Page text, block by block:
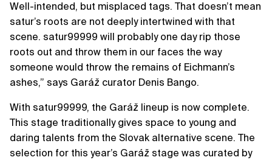
Well-intended, but misplaced tags. That doesn’t mean
satur’s roots are not deeply intertwined with that
scene. satur99999 will probably one day rip those
roots out and throw them in our faces the way
someone would throw the remains of Eichmann’s
ashes,” says Garáž curator Denis Bango.
With satur99999, the Garáž lineup is now complete.
This stage traditionally gives space to young and
daring talents from the Slovak alternative scene. The
selection for this year’s Garáž stage was curated by